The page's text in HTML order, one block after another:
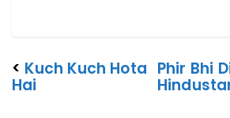
< Kuch Kuch Hota
Hai
Phir Bhi